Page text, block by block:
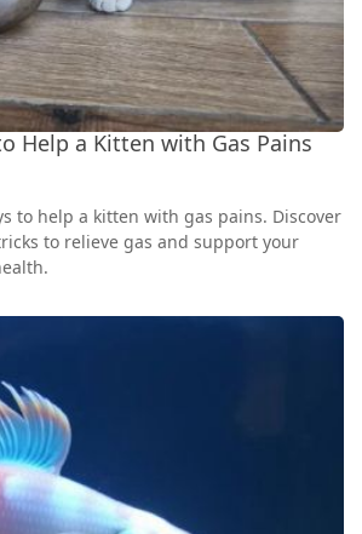
Help a Kitten with Gas Pains
to help a kitten with gas pains. Discover
to relieve gas and support your